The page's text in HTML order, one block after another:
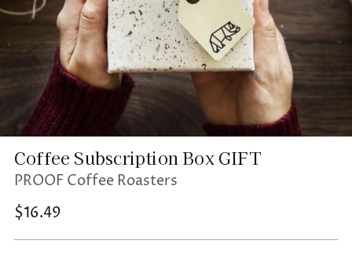
Coffee Subscription Box GIFT
PROOF Coffee Roasters
Regular
$16.49